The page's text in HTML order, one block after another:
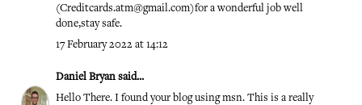
(Creditcards.atm@gmail.com)for a wonderful job well
done,stay safe.
17 February 2022 at 14:12
Daniel Bryan said...
Hello There. I found your blog using msn. This is a really